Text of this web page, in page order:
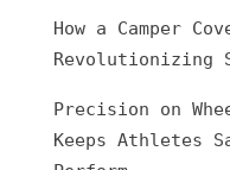
How a Camper
Revolutionizing
Precision on
Keeps Athletes